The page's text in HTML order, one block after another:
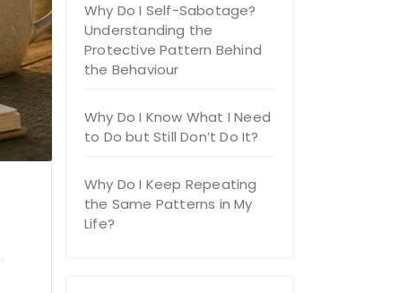
Why Do I Self-Sabotage?
Understanding the
Protective Pattern Behind
the Behaviour
Why Do I Know What I Need
to Do but Still Don’t Do It?
Why Do I Keep Repeating
the Same Patterns in My
Life?